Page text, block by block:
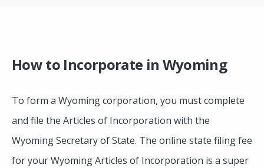
How to Incorporate in Wyoming
To form a Wyoming corporation, you must complete
and file the Articles of Incorporation with the
Wyoming Secretary of State. The online state filing fee
for your Wyoming Articles of Incorporation is a super